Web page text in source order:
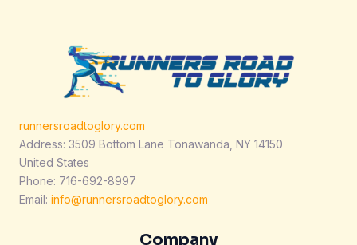
runnersroadtoglory.com
Address: 3509 Bottom Lane Tonawanda, NY 14150
United States
Phone: 716-692-8997
Email: info@runnersroadtoglory.com
Company